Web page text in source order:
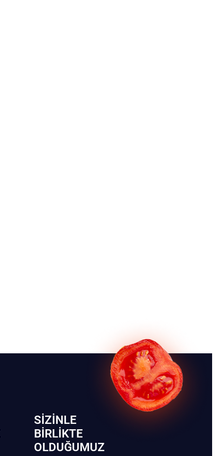
SIZINLE
BIRLIKTE
OLDUĞUMUZ